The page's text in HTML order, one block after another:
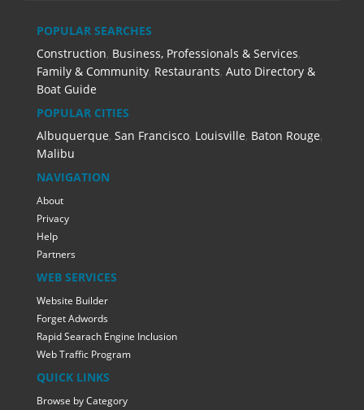
POPULAR SEARCHES
Construction, Business, Professionals & Services,
Family & Community, Restaurants, Auto Directory &
Boat Guide
POPULAR CITIES
Albuquerque, San Francisco, Louisville, Baton Rouge,
Malibu
NAVIGATION
About
Privacy
Help
Partners
WEB SERVICES
Website Builder
Forget Adwords
Rapid Searach Engine Inclusion
Web Traffic Program
QUICK LINKS
Browse by Category